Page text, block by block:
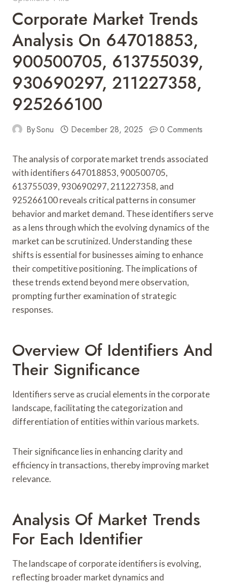
Corporate Market Trends
Analysis On 647018853,
900500705, 613755039,
930690297, 211227358,
925266100
BySonu December 28, 2025 0 Comments
The analysis of corporate market trends associated
with identifiers 647018853, 900500705,
613755039, 930690297, 211227358, and
925266100 reveals critical patterns in consumer
behavior and market demand. These identifiers serve
as a lens through which the evolving dynamics of the
market can be scrutinized. Understanding these
shifts is essential for businesses aiming to enhance
their competitive positioning. The implications of
these trends extend beyond mere observation,
prompting further examination of strategic
responses.
Overview Of Identifiers And
Their Significance
Identifiers serve as crucial elements in the corporate
landscape, facilitating the categorization and
differentiation of entities within various markets.
Their significance lies in enhancing clarity and
efficiency in transactions, thereby improving market
relevance.
Analysis Of Market Trends
For Each Identifier
The landscape of corporate identifiers is evolving,
reflecting broader market dynamics and